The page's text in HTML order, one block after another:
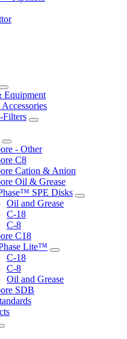
Equipment
Filters
- Other
C8
Cation & Anion
Oil & Grease
SPE Disks
Oil and Grease
C-18
C-8
C18
Lite™
C-18
C-8
Oil and Grease
SDB